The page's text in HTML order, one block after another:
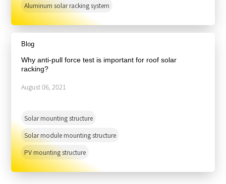
Aluminum solar racking system
Blog
Why anti-pull force test is important for roof solar
racking?
Solar mounting structure
Solar module mounting structure
PV mounting structure
August 06, 2021